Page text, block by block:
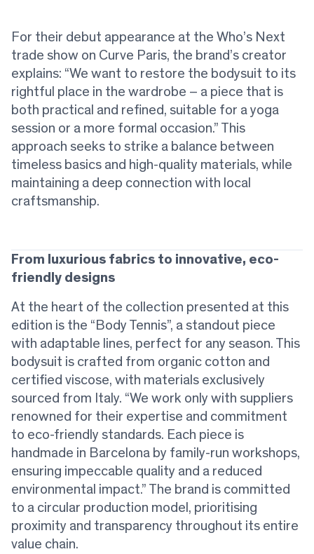
For their debut appearance at the Who’s Next
trade show on Curve Paris, the brand’s creator
explains: “We want to restore the bodysuit to its
rightful place in the wardrobe – a piece that is
both practical and refined, suitable for a yoga
session or a more formal occasion.” This
approach seeks to strike a balance between
timeless basics and high-quality materials, while
maintaining a deep connection with local
craftsmanship.
From luxurious fabrics to innovative, eco-
friendly designs
At the heart of the collection presented at this
edition is the “Body Tennis”, a standout piece
with adaptable lines, perfect for any season. This
bodysuit is crafted from organic cotton and
certified viscose, with materials exclusively
sourced from Italy. “We work only with suppliers
renowned for their expertise and commitment
to eco-friendly standards. Each piece is
handmade in Barcelona by family-run workshops,
ensuring impeccable quality and a reduced
environmental impact.” The brand is committed
to a circular production model, prioritising
proximity and transparency throughout its entire
value chain.